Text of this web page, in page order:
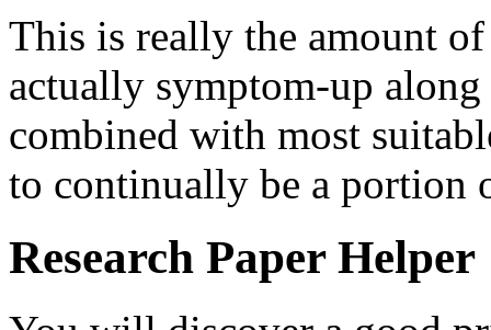
This is really the amount
actually symptom-up
combined with most
to continually be a portion
Research Paper Helper